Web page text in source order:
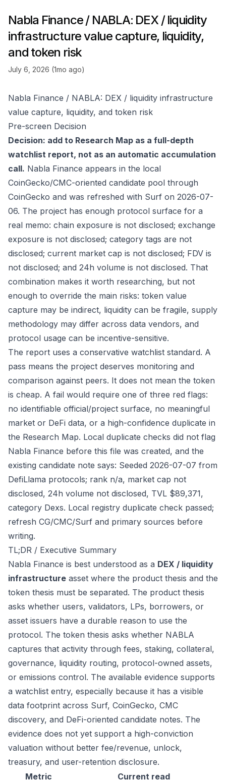
Nabla Finance / NABLA: DEX / liquidity
infrastructure value capture, liquidity,
and token risk
July 6, 2026 (1mo ago)
Nabla Finance / NABLA: DEX / liquidity infrastructure
value capture, liquidity, and token risk
Pre-screen Decision
Decision: add to Research Map as a full-depth
watchlist report, not as an automatic accumulation
call. Nabla Finance appears in the local
CoinGecko/CMC-oriented candidate pool through
CoinGecko and was refreshed with Surf on 2026-07-
06. The project has enough protocol surface for a
real memo: chain exposure is not disclosed; exchange
exposure is not disclosed; category tags are not
disclosed; current market cap is not disclosed; FDV is
not disclosed; and 24h volume is not disclosed. That
combination makes it worth researching, but not
enough to override the main risks: token value
capture may be indirect, liquidity can be fragile, supply
methodology may differ across data vendors, and
protocol usage can be incentive-sensitive.
The report uses a conservative watchlist standard. A
pass means the project deserves monitoring and
comparison against peers. It does not mean the token
is cheap. A fail would require one of three red flags:
no identifiable official/project surface, no meaningful
market or DeFi data, or a high-confidence duplicate in
the Research Map. Local duplicate checks did not flag
Nabla Finance before this file was created, and the
existing candidate note says: Seeded 2026-07-07 from
DefiLlama protocols; rank n/a, market cap not
disclosed, 24h volume not disclosed, TVL $89,371,
category Dexs. Local registry duplicate check passed;
refresh CG/CMC/Surf and primary sources before
writing.
TL;DR / Executive Summary
Nabla Finance is best understood as a DEX / liquidity
infrastructure asset where the product thesis and the
token thesis must be separated. The product thesis
asks whether users, validators, LPs, borrowers, or
asset issuers have a durable reason to use the
protocol. The token thesis asks whether NABLA
captures that activity through fees, staking, collateral,
governance, liquidity routing, protocol-owned assets,
or emissions control. The available evidence supports
a watchlist entry, especially because it has a visible
data footprint across Surf, CoinGecko, CMC
discovery, and DeFi-oriented candidate notes. The
evidence does not yet support a high-conviction
valuation without better fee/revenue, unlock,
treasury, and user-retention disclosure.
Metric
Current read